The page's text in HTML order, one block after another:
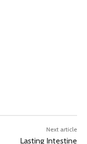
Next article
Lasting Intestine